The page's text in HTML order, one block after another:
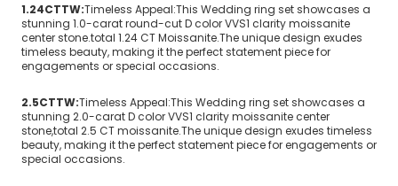
1.24CTTW:Timeless Appeal:This Wedding ring set showcases a
stunning 1.0-carat round-cut D color VVS1 clarity moissanite
center stone.total 1.24 CT Moissanite.The unique design exudes
timeless beauty, making it the perfect statement piece for
engagements or special occasions.
2.5CTTW:Timeless Appeal:This Wedding ring set showcases a
stunning 2.0-carat D color VVS1 clarity moissanite center
stone,total 2.5 CT moissanite.The unique design exudes timeless
beauty, making it the perfect statement piece for engagements or
special occasions.